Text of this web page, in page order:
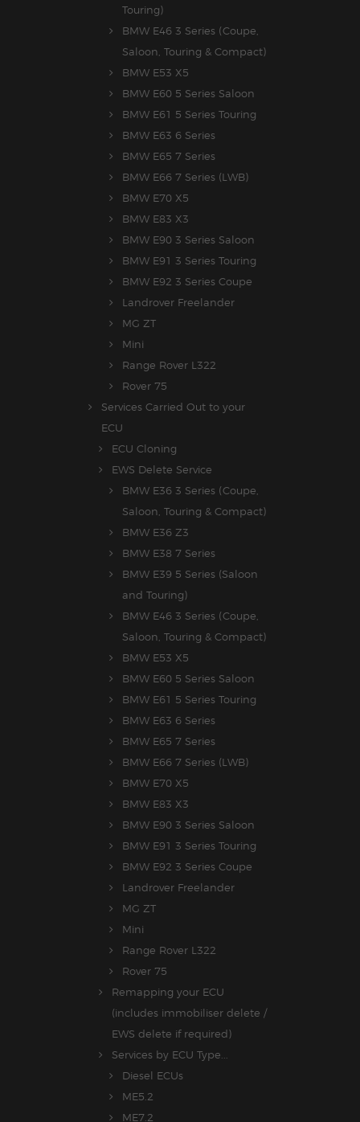
Touring)
BMW E46 3 Series (Coupe,
Saloon, Touring & Compact)
BMW E53 X5
BMW E60 5 Series Saloon
BMW E61 5 Series Touring
BMW E63 6 Series
BMW E65 7 Series
BMW E66 7 Series (LWB)
BMW E70 X5
BMW E83 X3
BMW E90 3 Series Saloon
BMW E91 3 Series Touring
BMW E92 3 Series Coupe
Landrover Freelander
MG ZT
Mini
Range Rover L322
Rover 75
Services Carried Out to your
ECU
ECU Cloning
EWS Delete Service
BMW E36 3 Series (Coupe,
Saloon, Touring & Compact)
BMW E36 Z3
BMW E38 7 Series
BMW E39 5 Series (Saloon
and Touring)
BMW E46 3 Series (Coupe,
Saloon, Touring & Compact)
BMW E53 X5
BMW E60 5 Series Saloon
BMW E61 5 Series Touring
BMW E63 6 Series
BMW E65 7 Series
BMW E66 7 Series (LWB)
BMW E70 X5
BMW E83 X3
BMW E90 3 Series Saloon
BMW E91 3 Series Touring
BMW E92 3 Series Coupe
Landrover Freelander
MG ZT
Mini
Range Rover L322
Rover 75
Remapping your ECU
(includes immobiliser delete /
EWS delete if required)
Services by ECU Type...
Diesel ECUs
ME5.2
ME7.2